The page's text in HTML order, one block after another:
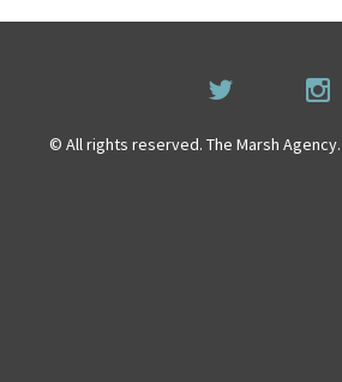
© All rights reserved. The Marsh Agency.